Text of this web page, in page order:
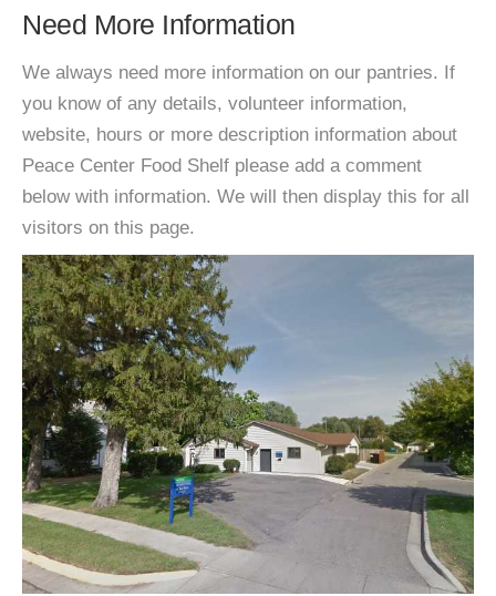
Need More Information
We always need more information on our pantries. If
you know of any details, volunteer information,
website, hours or more description information about
Peace Center Food Shelf please add a comment
below with information. We will then display this for all
visitors on this page.